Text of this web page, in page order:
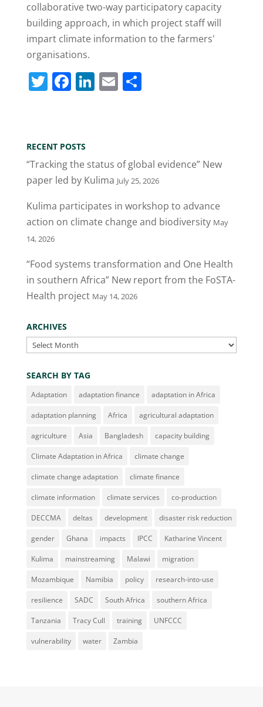
collaborative two-way participatory capacity
building approach, in which project staff will
impart climate information to the farmers'
organisations.
T
er
F
e
b
o
o
k
Li
dI
n
E S
RECENT POSTS
“Tracking the status of global evidence” New
paper led by Kulima July 25, 2026
Kulima participates in workshop to advance
action on climate change and biodiversity May
14, 2026
“Food systems transformation and One Health
in southern Africa” New report from the FoSTA-
Health project May 14, 2026
ARCHIVES
Archives
SEARCH BY TAG
Adaptation adaptation finance adaptation in Africa
adaptation planning Africa agricultural adaptation
agriculture Asia Bangladesh capacity building
Climate Adaptation in Africa climate change
climate change adaptation climate finance
climate information climate services co-production
DECCMA deltas development disaster risk reduction
gender Ghana impacts IPCC Katharine Vincent
Kulima mainstreaming Malawi migration
Mozambique Namibia policy research-into-use
resilience SADC South Africa southern Africa
Tanzania Tracy Cull training UNFCCC
vulnerability water Zambia